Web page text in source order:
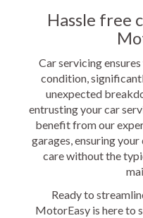
Hassle free
Car servicing
condition,
unexpected
entrusting your car
benefit from our
garages, ensuring
care without the
Ready to
MotorEasy is here to